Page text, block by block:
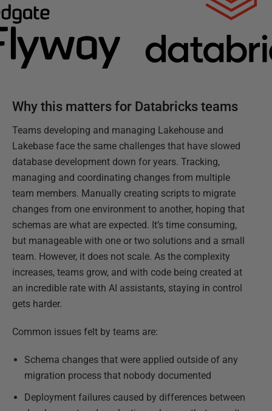
Why this matters for Databricks teams
Teams developing and managing Lakehouse and
Lakebase face the same challenges that have slowed
database development down for years. Tracking,
managing and coordinating changes from multiple
team members. Manually creating scripts to migrate
changes from one environment to another, hoping that
schemas are what are expected. It’s time consuming,
but manageable with one or two solutions and a small
team. However, it does not scale. As the complexity
increases, teams grow, and with code being created at
an incredible rate with AI assistants, staying in control
gets harder.
Common issues felt by teams are:
Schema changes that were applied outside of any
migration process that nobody documented
Deployment failures caused by differences between